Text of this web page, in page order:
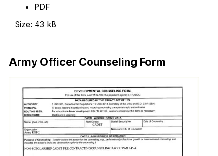
PDF
Size: 43 kB
Army Officer Counseling Form